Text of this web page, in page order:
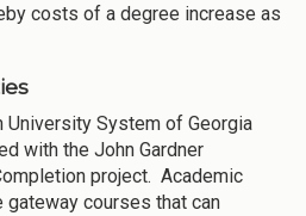
costs of a degree increase as
System of Georgia
with the John Gardner
project. Academic
courses that can